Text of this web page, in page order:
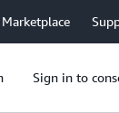
Marketplace
Sign in to